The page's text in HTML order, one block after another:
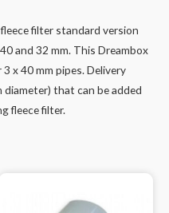
filter standard version
and 32 mm. This Dreambox
x 40 mm pipes. Delivery
that can be added
fleece filter.